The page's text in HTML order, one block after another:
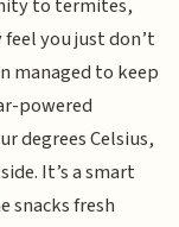
to termites,
you just don’t
managed to keep
powered
degrees Celsius,
It’s a smart
snacks fresh